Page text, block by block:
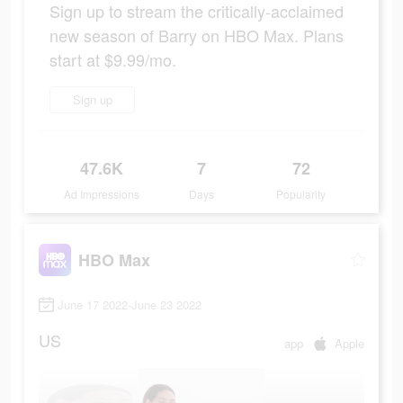
Sign up to stream the critically-acclaimed
new season of Barry on HBO Max. Plans
start at $9.99/mo.
Sign up
47.6K
Ad Impressions
7
Days
72
Popularity
HBO Max
June 17 2022-June 23 2022
US app Apple